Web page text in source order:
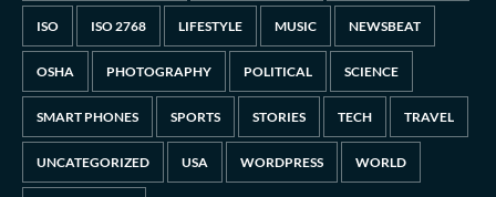
ISO ISO 2768 LIFESTYLE MUSIC NEWSBEAT
OSHA PHOTOGRAPHY POLITICAL SCIENCE
SMART PHONES SPORTS STORIES TECH TRAVEL
UNCATEGORIZED USA WORDPRESS WORLD